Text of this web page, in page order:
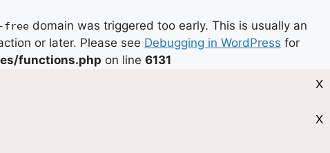
free domain was triggered too early. This is usually an
or later. Please see Debugging in WordPress for
functions.php on line 6131
X
X